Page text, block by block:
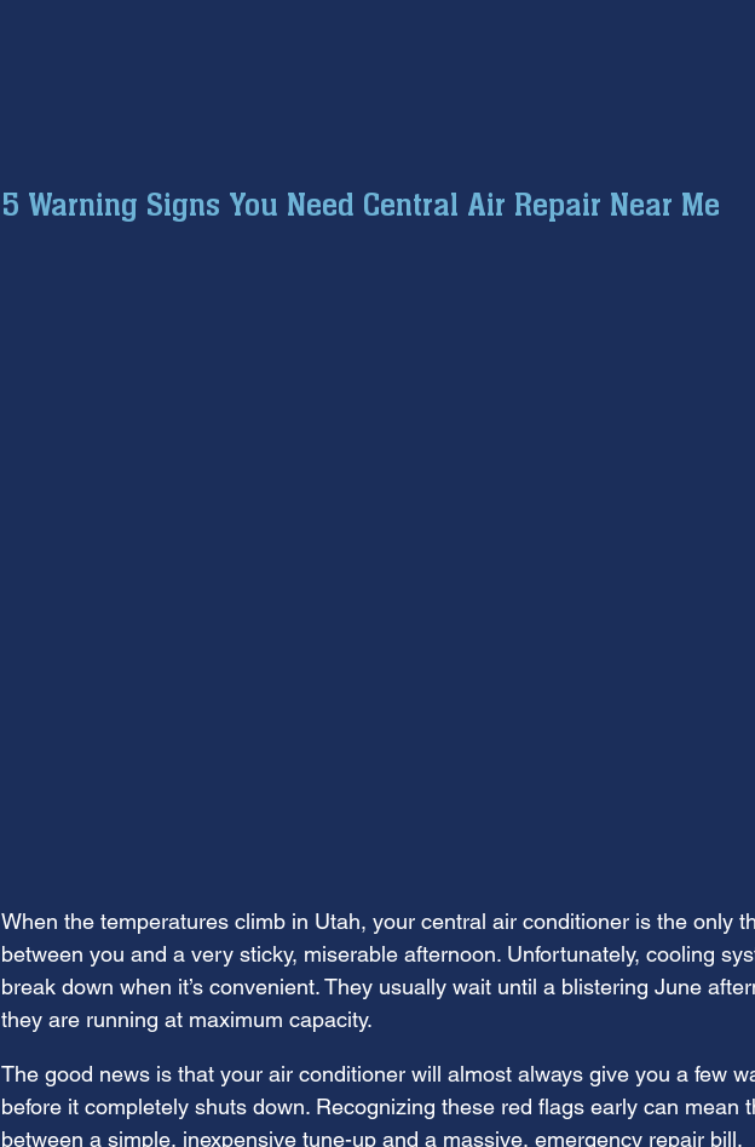
5 Warning Signs You Need Central Air Repair Near Me
When the temperatures climb in Utah, your central air conditioner is the only
between you and a very sticky, miserable afternoon. Unfortunately, cooling
break down when it’s convenient. They usually wait until a blistering June
they are running at maximum capacity.
The good news is that your air conditioner will almost always give you a few
before it completely shuts down. Recognizing these red flags early can mean
between a simple, inexpensive tune-up and a massive, emergency repair bill.